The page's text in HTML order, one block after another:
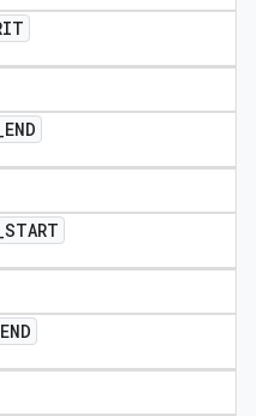
END
START
END